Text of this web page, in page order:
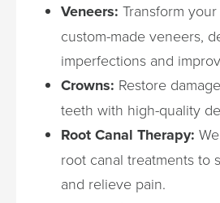
Veneers: Transform
custom-made veneers,
imperfections and
Crowns: Restore
teeth with high-quality
Root Canal Therapy:
root canal treatments to
and relieve pain.